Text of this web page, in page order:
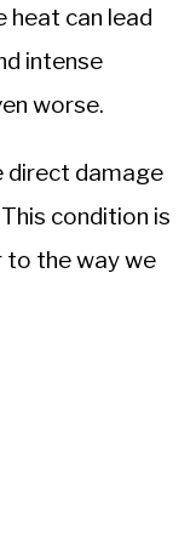
heat can lead
intense
worse.
direct damage
condition is
to the way we